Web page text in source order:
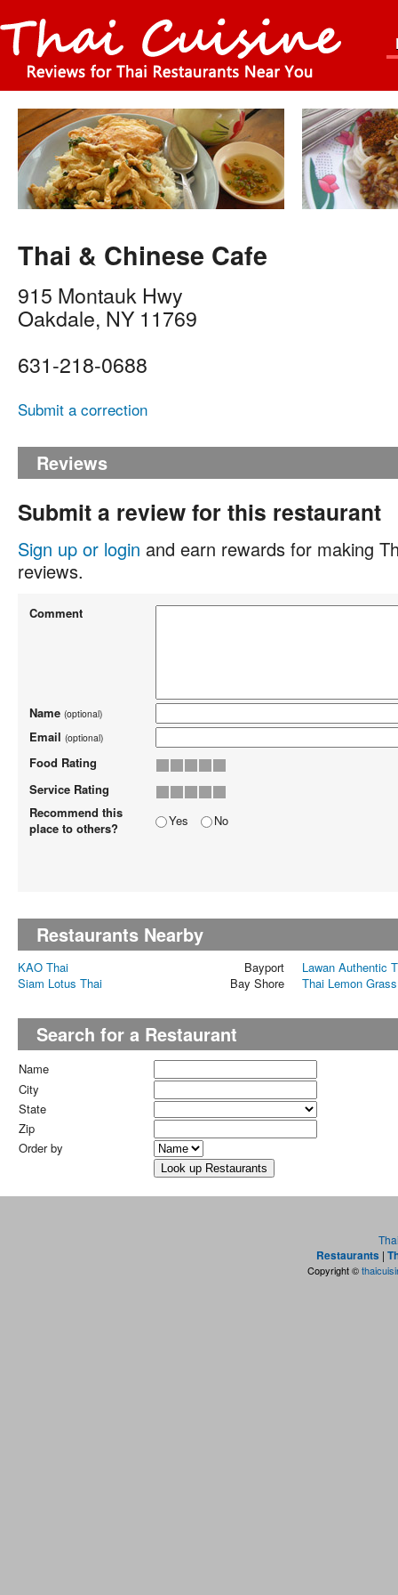
Thai & Chinese Cafe
915 Montauk Hwy
Oakdale, NY 11769
631-218-0688
Submit a correction
Reviews
Submit a review for this restaurant
Sign up or login and earn rewards for making
reviews.
Comment
Name (optional)
Email (optional)
Food Rating
Service Rating
Recommend this
place to others?
Yes No
Restaurants Nearby
KAO Thai Bayport
Lawan Authentic
Siam Lotus Thai
Bay Shore Thai Lemon Grass
Search for a Restaurant
Name
City
State
Zip
Order by
Restaurants |
Copyright ©